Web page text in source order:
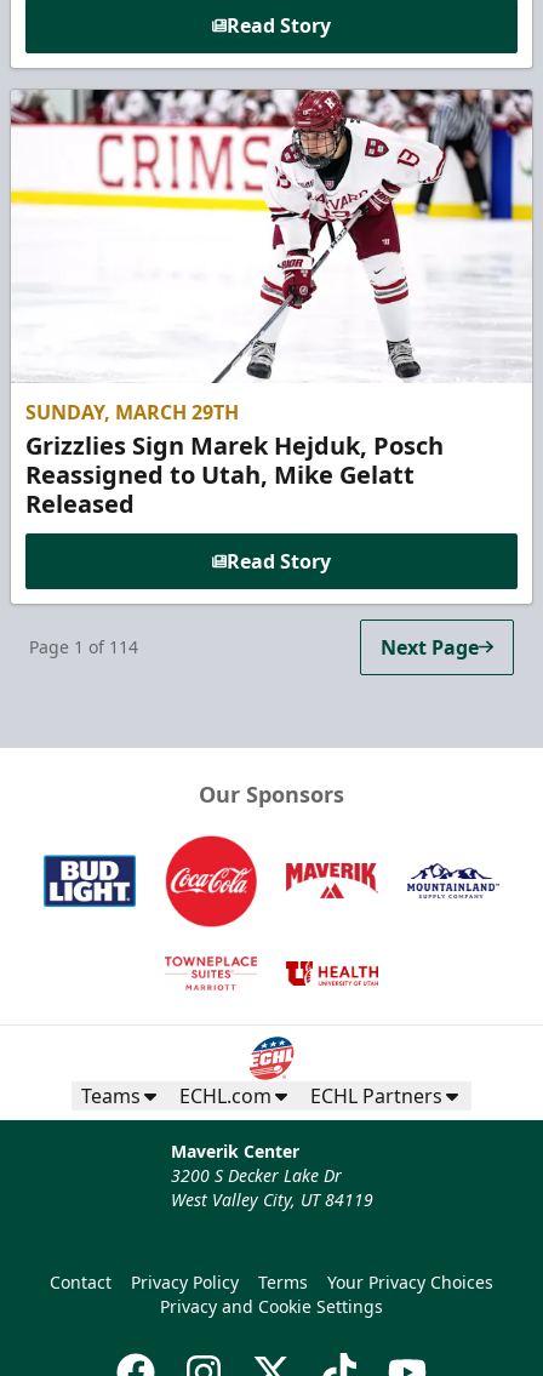
Read Story
SUNDAY, MARCH 29TH
Grizzlies Sign Marek Hejduk, Posch
Reassigned to Utah, Mike Gelatt
Released
Read Story
Page 1 of 114 Next Page
Our Sponsors
Teams ECHL.com ECHL Partners
Maverik Center
3200 S Decker Lake Dr
West Valley City, UT 84119
Contact Privacy Policy Terms
Your Privacy Choices
Privacy and Cookie Settings